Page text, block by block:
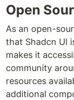
Open
As an open-
that Shadcn UI
makes it
community
resources
additional